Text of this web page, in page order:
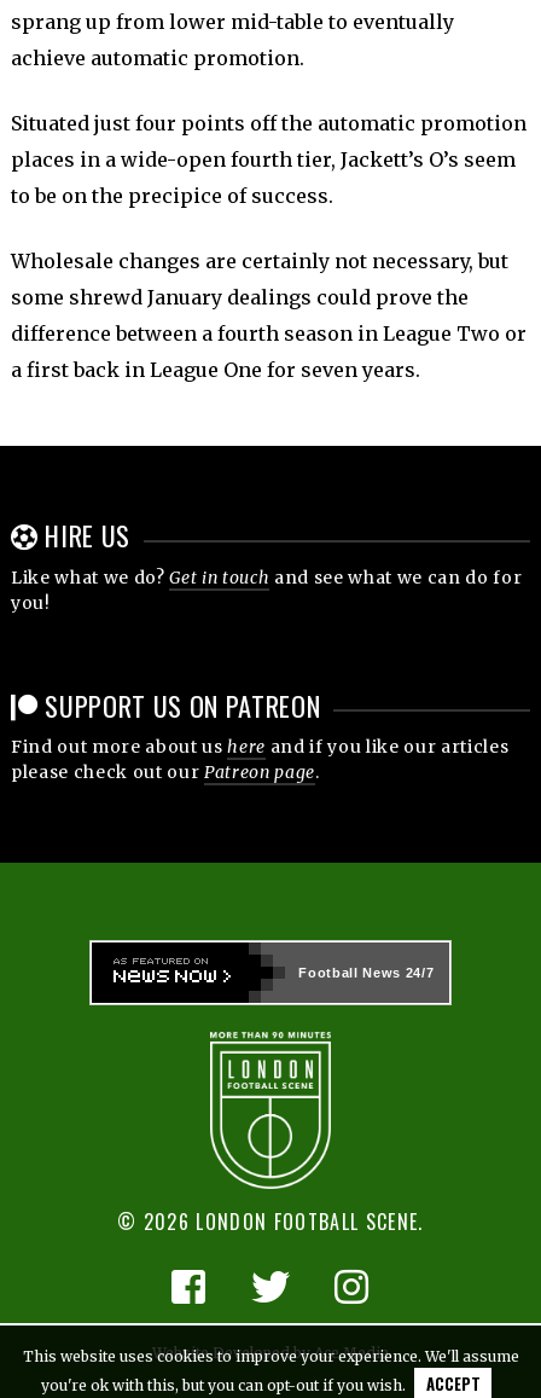
sprang up from lower mid-table to eventually
achieve automatic promotion.
Situated just four points off the automatic promotion
places in a wide-open fourth tier, Jackett’s O’s seem
to be on the precipice of success.
Wholesale changes are certainly not necessary, but
some shrewd January dealings could prove the
difference between a fourth season in League Two or
a first back in League One for seven years.
HIRE US
Like what we do?Get in touch and see what we can do for
you!
SUPPORT US ON PATREON
Find out more about ushere and if you like our articles
please check out our Patreon page.
Football News 24/7
© 2026 LONDON FOOTBALL SCENE.
Website Developed by Ace Media
This website uses cookies to improve your experience. We'll assume
you're ok with this, but you can opt-out if you wish.
ACCEPT